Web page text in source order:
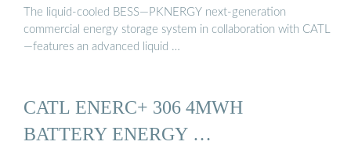
The liquid-cooled BESS—PKNERGY next-generation
commercial energy storage system in collaboration with CATL
—features an advanced liquid …
CATL ENERC+ 306 4MWH
BATTERY ENERGY …